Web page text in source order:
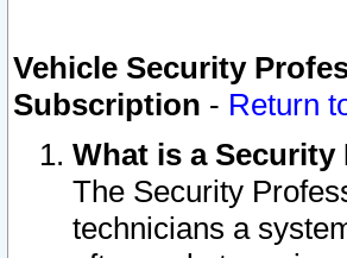
Vehicle Security
Subscription - Return
What is a
The Security
technicians a